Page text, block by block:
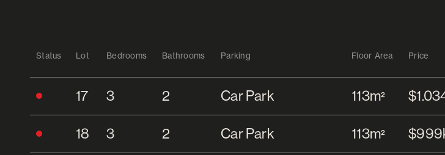
Status Lot Bedrooms Bathrooms Parking Floor Area Price
17 3 2 Car Park 113m2
18 3 2 Car Park 113m2